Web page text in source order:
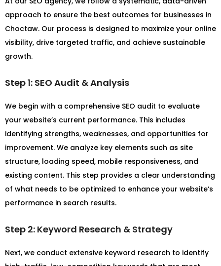
approach to ensure the best outcomes for businesses in
Choctaw. Our process is designed to maximize your online
visibility, drive targeted traffic, and achieve sustainable
growth.
Step 1: SEO Audit & Analysis
We begin with a comprehensive SEO audit to evaluate
your website’s current performance. This includes
identifying strengths, weaknesses, and opportunities for
improvement. We analyze key elements such as site
structure, loading speed, mobile responsiveness, and
existing content. This step provides a clear understanding
of what needs to be optimized to enhance your website’s
performance in search results.
Step 2: Keyword Research & Strategy
Next, we conduct extensive keyword research to identify